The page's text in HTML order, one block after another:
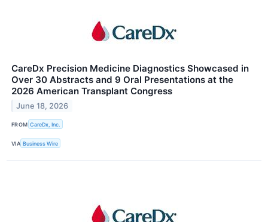
CareDx Precision Medicine Diagnostics Showcased in
Over 30 Abstracts and 9 Oral Presentations at the
2026 American Transplant Congress
June 18, 2026
FROM CareDx, Inc.
VIA Business Wire